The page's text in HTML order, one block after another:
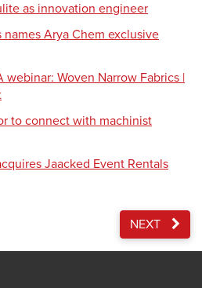
as innovation engineer
Arya Chem exclusive
webinar: Woven Narrow Fabrics |
to connect with machinist
Jaacked Event Rentals
NEXT